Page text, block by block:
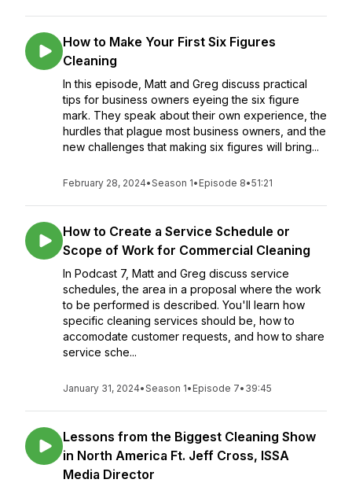
How to Make Your First Six Figures
Cleaning
In this episode, Matt and Greg discuss practical
tips for business owners eyeing the six figure
mark. They speak about their own experience, the
hurdles that plague most business owners, and the
new challenges that making six figures will bring...
February 28, 2024•Season 1• Episode 8•51:21
How to Create a Service Schedule or
Scope of Work for Commercial Cleaning
In Podcast 7, Matt and Greg discuss service
schedules, the area in a proposal where the work
to be performed is described. You'll learn how
specific cleaning services should be, how to
accomodate customer requests, and how to share
service sche...
January 31, 2024•Season 1• Episode 7• 39:45
Lessons from the Biggest Cleaning Show
in North America Ft. Jeff Cross, ISSA
Media Director